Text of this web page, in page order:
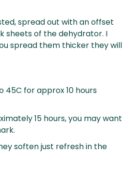
spread out with an offset
sheets of the dehydrator. I
spread them thicker they will
45C for approx 10 hours
15 hours, you may want
soften just refresh in the